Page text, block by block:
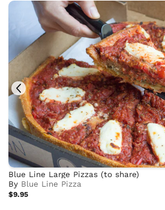
Blue Line Large Pizzas (to share)
By Blue Line Pizza
$9.95